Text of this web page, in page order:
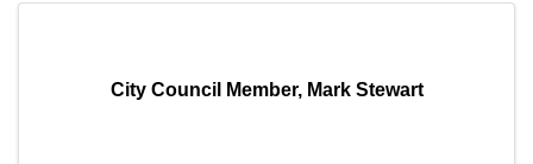
City Council Member, Mark Stewart